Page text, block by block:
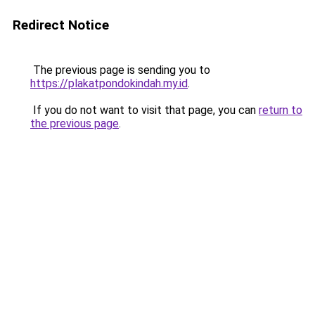
Redirect Notice
The previous page is sending you to
https://plakatpondokindah.my.id.
If you do not want to visit that page, you can return to
the previous page.